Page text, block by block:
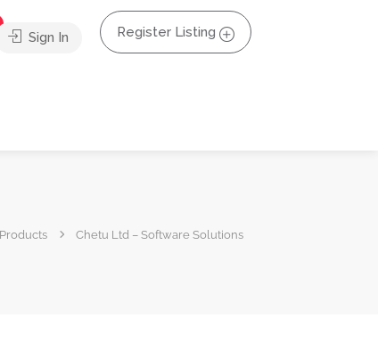
Sign In Register Listing
Products Chetu Ltd – Software Solutions